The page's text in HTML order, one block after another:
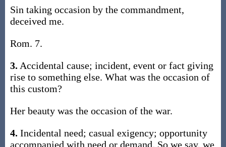
Sin taking occasion by the commandment,
deceived me.
Rom. 7.
3. Accidental cause; incident, event or fact giving
rise to something else. What was the occasion of
this custom?
Her beauty was the occasion of the war.
4. Incidental need; casual exigency; opportunity
accompanied with need or demand. So we say, we